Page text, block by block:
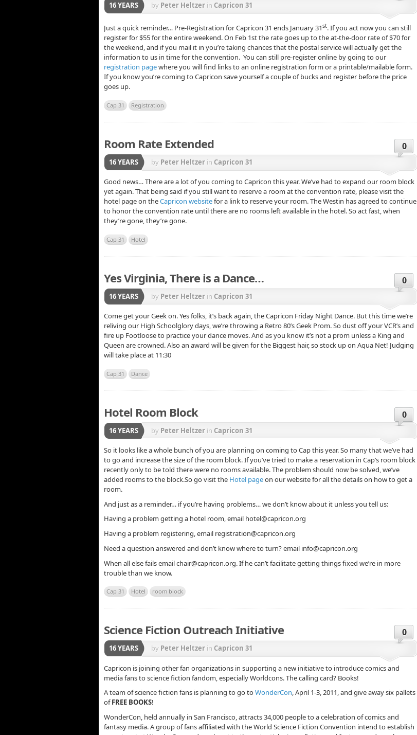
16 YEARS by Peter Heltzer in Capricon 31
Just a quick reminder… Pre-Registration for Capricon 31 ends January 31st. If you act now you can still
register for $55 for the entire weekend. On Feb 1st the rate goes up to the at-the-door rate of $70 for
the weekend, and if you mail it in you’re taking chances that the postal service will actually get the
information to us in time for the convention. You can still pre-register online by going to our
registration pagewhere you will find links to an online registration form or a printable/mailable form.
If you know you’re coming to Capricon save yourself a couple of bucks and register before the price
goes up.
Cap 31 Registration
Room Rate Extended 0
16 YEARS by Peter Heltzer in Capricon 31
Good news… There are a lot of you coming to Capricon this year. We’ve had to expand our room block
yet again. That being said if you still want to reserve a room at the convention rate, please visit the
hotel page on theCapricon websitefor a link to reserve your room. The Westin has agreed to continue
to honor the convention rate until there are no rooms left available in the hotel. So act fast, when
they’re gone, they’re gone.
Cap 31 Hotel
Yes Virginia, There is a Dance… 0
16 YEARS by Peter Heltzer in Capricon 31
Come get your Geek on. Yes folks, it’s back again, the Capricon Friday Night Dance. But this time we’re
reliving our High Schoolglory days, we’re throwing a Retro 80’s Geek Prom. So dust off your VCR’s and
fire up Footloose to practice your dance moves. And as you know it’s not a prom unless a King and
Queen are crowned. Also an award will be given for the Biggest hair, so stock up on Aqua Net! Judging
will take place at 11:30
Cap 31 Dance
Hotel Room Block 0
16 YEARS by Peter Heltzer in Capricon 31
So it looks like a whole bunch of you are planning on coming to Cap this year. So many that we’ve had
to go and increase the size of the room block. If you’ve tried to make a reservation in Cap’s room block
recently only to be told there were no rooms available. The problem should now be solved, we’ve
added rooms to the block.So go visit the Hotel pageon our website for all the details on how to get a
room.
And just as a reminder… if you’re having problems… we don’t know about it unless you tell us:
Having a problem getting a hotel room, email hotel@capricon.org
Having a problem registering, email registration@capricon.org
Need a question answered and don’t know where to turn? email info@capricon.org
When all else fails email chair@capricon.org. If he can’t facilitate getting things fixed we’re in more
trouble than we know.
Cap 31 Hotel room block
Science Fiction Outreach Initiative 0
16 YEARS by Peter Heltzer in Capricon 31
Capricon is joining other fan organizations in supporting a new initiative to introduce comics and
media fans to science fiction fandom, especially Worldcons. The calling card? Books!
A team of science fiction fans is planning to go toWonderCon, April 1-3, 2011, and give away six pallets
ofFREE BOOKS!
WonderCon, held annually in San Francisco, attracts 34,000 people to a celebration of comics and
fantasy media. A group of fans affiliated with the World Science Fiction Convention intend to establish